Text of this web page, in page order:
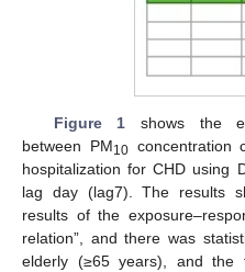
Figure 1 shows the
between PM10concentration
hospitalization for CHD using
lag day (lag7). The results
results of the
relation”, and there was
elderly (≥65 years), and the